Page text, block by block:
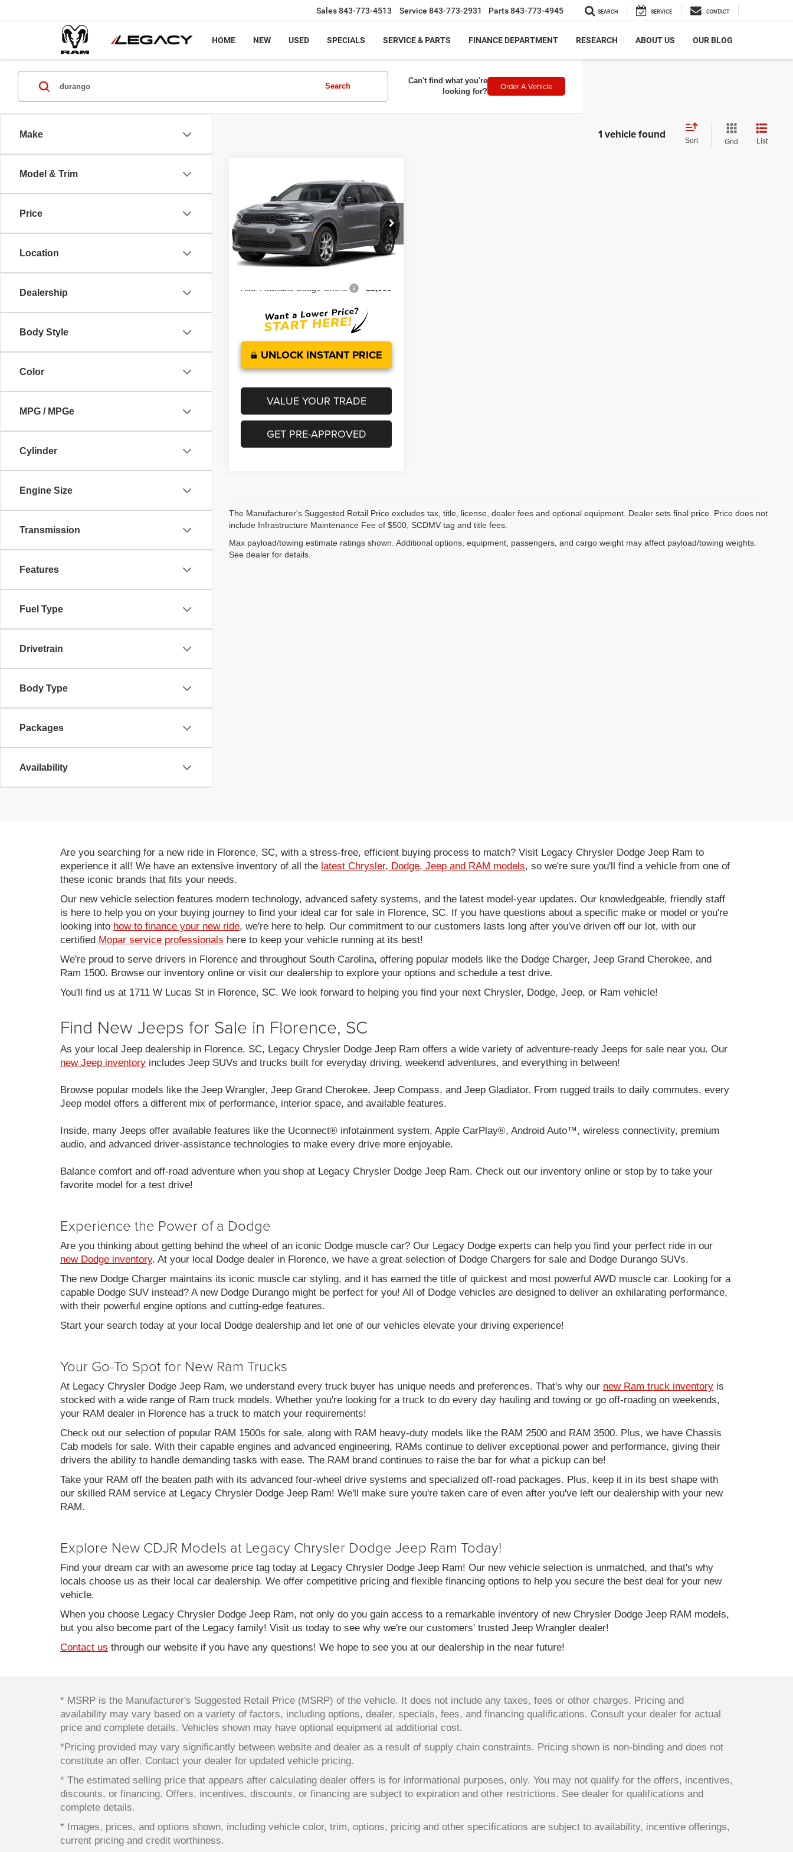
Sales843-773-4513 Service 843-773-2931 Parts843-773-4945 SEARCH SERVICE CONTACT
HOME NEW USED SPECIALS SERVICE & PARTS FINANCE DEPARTMENT RESEARCH ABOUT US OUR BLOG
Make
Model & Trim
Price
Location
Dealership
Body Style
Color
MPG / MPGe
Cylinder
Engine Size
Transmission
Features
Fuel Type
Drivetrain
Body Type
Packages
Availability
Search
Can't find what you're
looking for?
Order A Vehicle
1 vehicle found Sort Grid List
Dodge DURANGO
GT PLUS AWD HEMI V8
Special Offer
VIN:1C4SDJCT1TC290423Stock:
Model:WDES75
In Stock
$52,409
LEGACY PRICE
Less
MSRP:
$51,910
Documentation Fee:
+$499
Legacy Price:
$52,409
Add. Available Dodge Offers: -$2,000
UNLOCK INSTANT PRICE
VALUE YOUR TRADE
GET PRE-APPROVED
The Manufacturer's Suggested Retail Price excludes tax, title, license, dealer fees and optional equipment. Dealer sets final price. Price does not
include Infrastructure Maintenance Fee of $500, SCDMV tag and title fees.
Max payload/towing estimate ratings shown. Additional options, equipment, passengers, and cargo weight may affect payload/towing weights.
See dealer for details.
Are you searching for a new ride in Florence, SC, with a stress-free, efficient buying process to match? Visit Legacy Chrysler Dodge Jeep Ram to
experience it all! We have an extensive inventory of all the latest Chrysler, Dodge, Jeep and RAM models, so we're sure you'll find a vehicle from one of
these iconic brands that fits your needs.
Our new vehicle selection features modern technology, advanced safety systems, and the latest model-year updates. Our knowledgeable, friendly staff
is here to help you on your buying journey to find your ideal car for sale in Florence, SC. If you have questions about a specific make or model or you're
looking into how to finance your new ride, we're here to help. Our commitment to our customers lasts long after you've driven off our lot, with our
certified Mopar service professionals here to keep your vehicle running at its best!
We're proud to serve drivers in Florence and throughout South Carolina, offering popular models like the Dodge Charger, Jeep Grand Cherokee, and
Ram 1500. Browse our inventory online or visit our dealership to explore your options and schedule a test drive.
You'll find us at 1711 W Lucas St in Florence, SC. We look forward to helping you find your next Chrysler, Dodge, Jeep, or Ram vehicle!
Find New Jeeps for Sale in Florence, SC
As your local Jeep dealership in Florence, SC, Legacy Chrysler Dodge Jeep Ram offers a wide variety of adventure-ready Jeeps for sale near you. Our
new Jeep inventory includes Jeep SUVs and trucks built for everyday driving, weekend adventures, and everything in between!
Browse popular models like the Jeep Wrangler, Jeep Grand Cherokee, Jeep Compass, and Jeep Gladiator. From rugged trails to daily commutes, every
Jeep model offers a different mix of performance, interior space, and available features.
Inside, many Jeeps offer available features like the Uconnect® infotainment system, Apple CarPlay®, Android Auto™, wireless connectivity, premium
audio, and advanced driver-assistance technologies to make every drive more enjoyable.
Balance comfort and off-road adventure when you shop at Legacy Chrysler Dodge Jeep Ram. Check out our inventory online or stop by to take your
favorite model for a test drive!
Experience the Power of a Dodge
Are you thinking about getting behind the wheel of an iconic Dodge muscle car? Our Legacy Dodge experts can help you find your perfect ride in our
new Dodge inventory. At your local Dodge dealer in Florence, we have a great selection of Dodge Chargers for sale and Dodge Durango SUVs.
The new Dodge Charger maintains its iconic muscle car styling, and it has earned the title of quickest and most powerful AWD muscle car. Looking for a
capable Dodge SUV instead? A new Dodge Durango might be perfect for you! All of Dodge vehicles are designed to deliver an exhilarating performance,
with their powerful engine options and cutting-edge features.
Start your search today at your local Dodge dealership and let one of our vehicles elevate your driving experience!
Your Go-To Spot for New Ram Trucks
At Legacy Chrysler Dodge Jeep Ram, we understand every truck buyer has unique needs and preferences. That's why our new Ram truck inventory is
stocked with a wide range of Ram truck models. Whether you're looking for a truck to do every day hauling and towing or go off-roading on weekends,
your RAM dealer in Florence has a truck to match your requirements!
Check out our selection of popular RAM 1500s for sale, along with RAM heavy-duty models like the RAM 2500 and RAM 3500. Plus, we have Chassis
Cab models for sale. With their capable engines and advanced engineering, RAMs continue to deliver exceptional power and performance, giving their
drivers the ability to handle demanding tasks with ease. The RAM brand continues to raise the bar for what a pickup can be!
Take your RAM off the beaten path with its advanced four-wheel drive systems and specialized off-road packages. Plus, keep it in its best shape with
our skilled RAM service at Legacy Chrysler Dodge Jeep Ram! We'll make sure you're taken care of even after you've left our dealership with your new
RAM.
Explore New CDJR Models at Legacy Chrysler Dodge Jeep Ram Today!
Find your dream car with an awesome price tag today at Legacy Chrysler Dodge Jeep Ram! Our new vehicle selection is unmatched, and that's why
locals choose us as their local car dealership. We offer competitive pricing and flexible financing options to help you secure the best deal for your new
vehicle.
When you choose Legacy Chrysler Dodge Jeep Ram, not only do you gain access to a remarkable inventory of new Chrysler Dodge Jeep RAM models,
but you also become part of the Legacy family! Visit us today to see why we're our customers' trusted Jeep Wrangler dealer!
Contact us through our website if you have any questions! We hope to see you at our dealership in the near future!
* MSRP is the Manufacturer's Suggested Retail Price (MSRP) of the vehicle. It does not include any taxes, fees or other charges. Pricing and
availability may vary based on a variety of factors, including options, dealer, specials, fees, and financing qualifications. Consult your dealer for actual
price and complete details. Vehicles shown may have optional equipment at additional cost.
*Pricing provided may vary significantly between website and dealer as a result of supply chain constraints. Pricing shown is non-binding and does not
constitute an offer. Contact your dealer for updated vehicle pricing.
* The estimated selling price that appears after calculating dealer offers is for informational purposes, only. You may not qualify for the offers, incentives,
discounts, or financing. Offers, incentives, discounts, or financing are subject to expiration and other restrictions. See dealer for qualifications and
complete details.
* Images, prices, and options shown, including vehicle color, trim, options, pricing and other specifications are subject to availability, incentive offerings,
current pricing and credit worthiness.